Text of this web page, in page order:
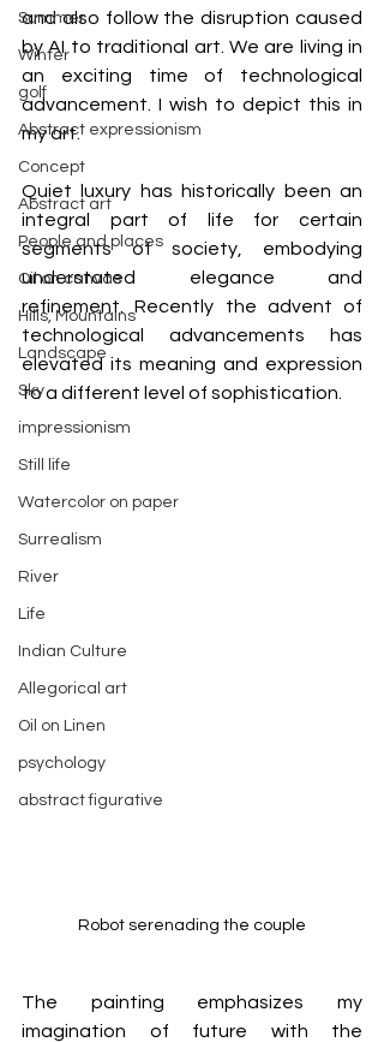
Summer
Winter
golf
Abstract expressionism
Concept
Abstract art
People and places
Oil on canvas
Hills, Mountains
Landscape
Sky
impressionism
Still life
Watercolor on paper
Surrealism
River
Life
Indian Culture
Allegorical art
Oil on Linen
psychology
abstract figurative
and also follow the disruption caused
by AI to traditional art. We are living in
an exciting time of technological
advancement. I wish to depict this in
my art.
Quiet luxury has historically been an
integral part of life for certain
segments of society, embodying
understated elegance and
refinement. Recently the advent of
technological advancements has
elevated its meaning and expression
to a different level of sophistication.
Robot serenading the couple
The painting emphasizes my
imagination of future with the